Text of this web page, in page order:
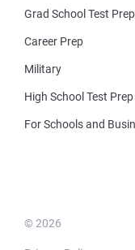
Grad School Test Prep
Career Prep
Military
High School Test Prep
For Schools and
© 2026